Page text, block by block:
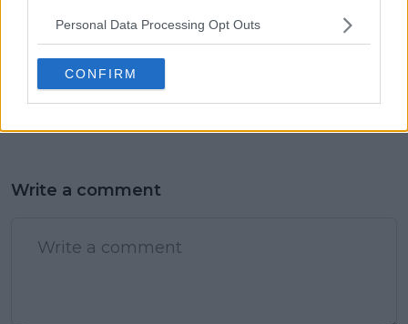
Personal Data Processing Opt Outs
CONFIRM
grass courts to your
phone screen
Final | Mirra Andreeva
targets maiden slam
climactic ending
Write a comment